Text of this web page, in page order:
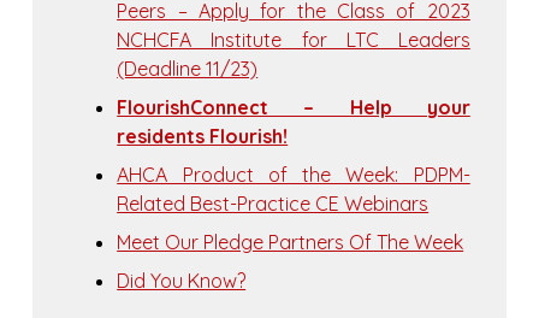
Peers – Apply for the Class of 2023
NCHCFA Institute for LTC Leaders
(Deadline 11/23)
FlourishConnect – Help your
residents Flourish!
AHCA Product of the Week: PDPM-
Related Best-Practice CE Webinars
Meet Our Pledge Partners Of The Week
Did You Know?